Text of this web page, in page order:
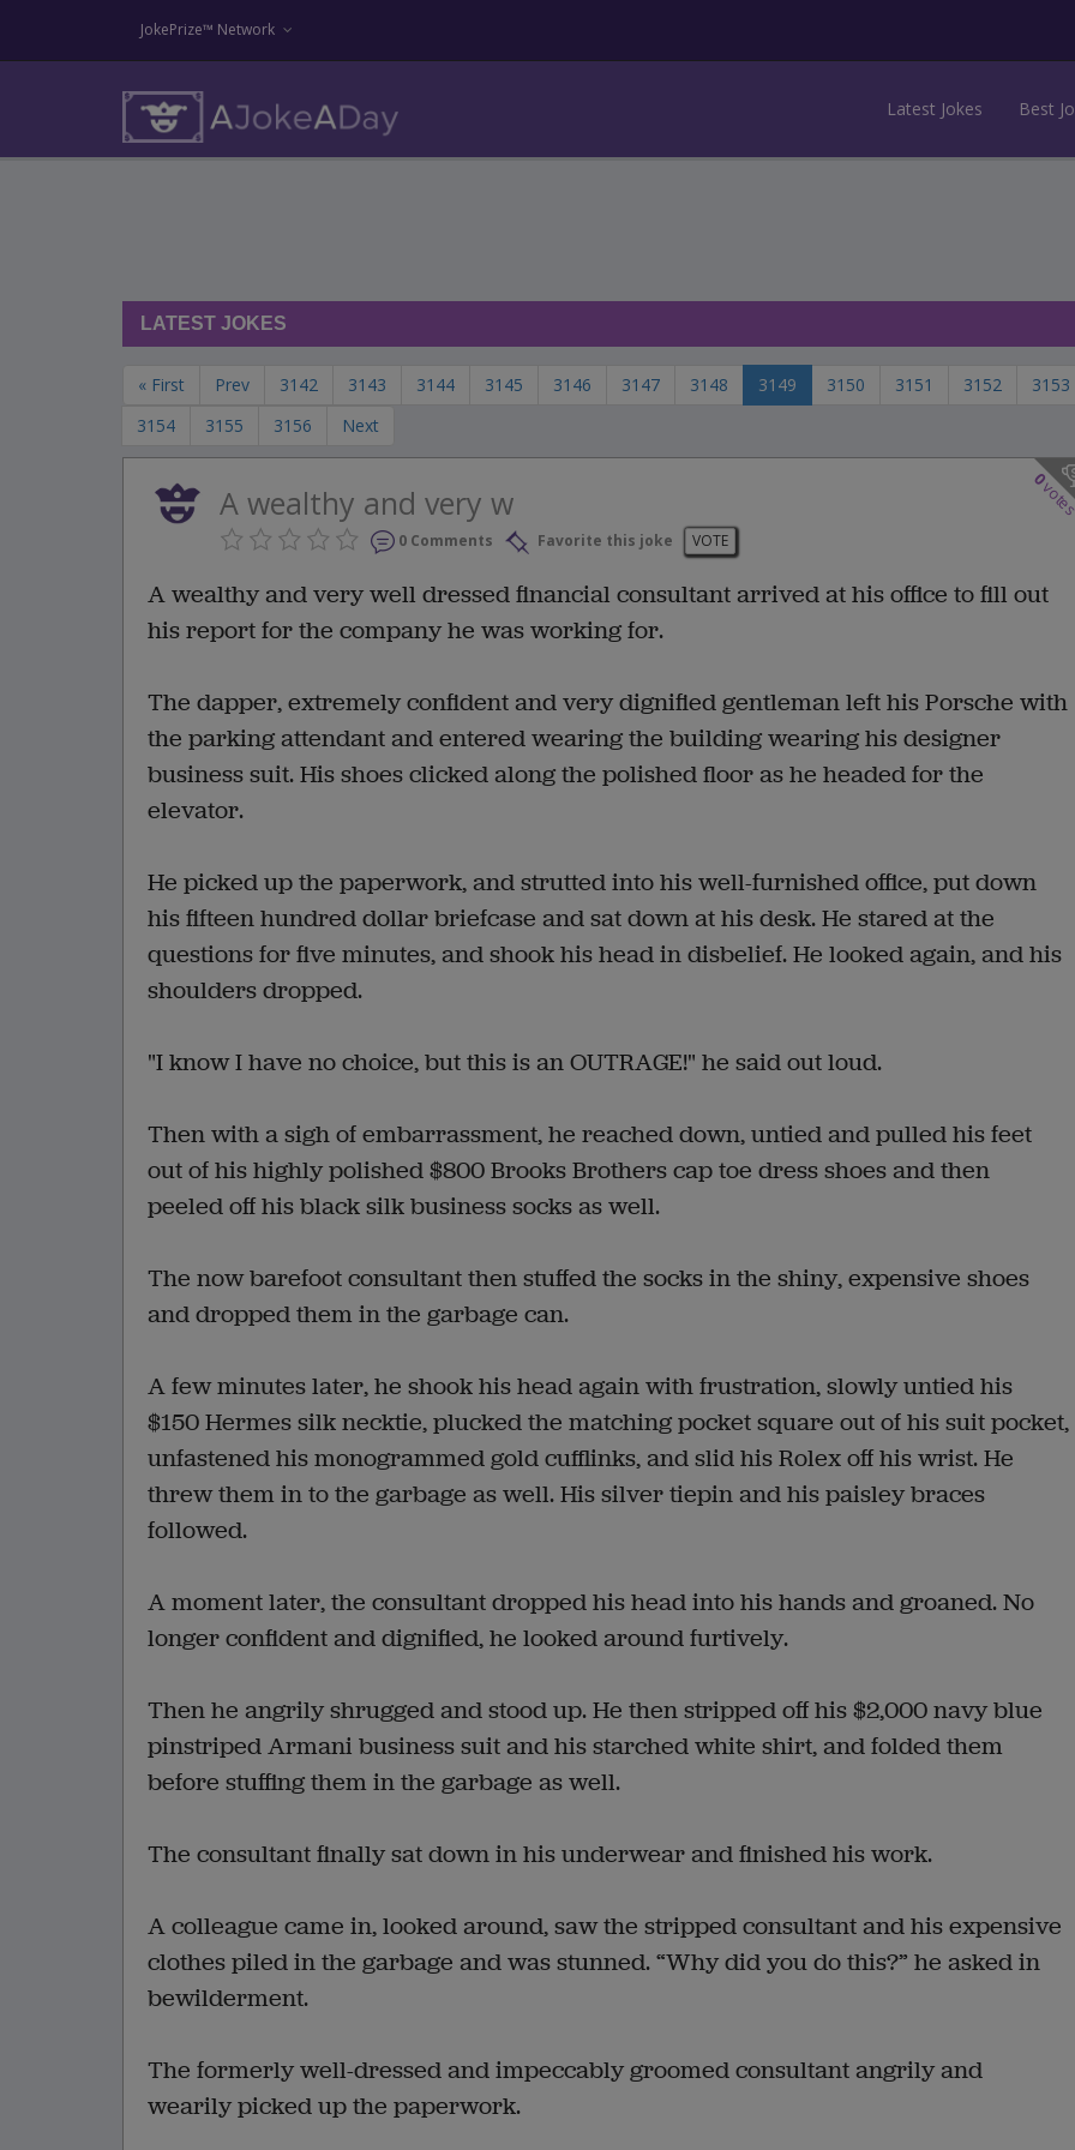
JokePrize™ Network
Latest Jokes Best
LATEST JOKES
« First Prev 3142 3143 3144 3145 3146 3147 3148 3149 3150 3151 3152
3153
3154
3155 3156 Next
0
A wealthy and very w
0 Comments Favorite this joke VOTE
A wealthy and very well dressed financial consultant arrived at his office to fill out
his report for the company he was working for.
The dapper, extremely confident and very dignified gentleman left his Porsche with
the parking attendant and entered wearing the building wearing his designer
business suit. His shoes clicked along the polished floor as he headed for the
elevator.
He picked up the paperwork, and strutted into his well-furnished office, put down
his fifteen hundred dollar briefcase and sat down at his desk. He stared at the
questions for five minutes, and shook his head in disbelief. He looked again, and his
shoulders dropped.
"I know I have no choice, but this is an OUTRAGE!" he said out loud.
Then with a sigh of embarrassment, he reached down, untied and pulled his feet
out of his highly polished $800 Brooks Brothers cap toe dress shoes and then
peeled off his black silk business socks as well.
The now barefoot consultant then stuffed the socks in the shiny, expensive shoes
and dropped them in the garbage can.
A few minutes later, he shook his head again with frustration, slowly untied his
$150 Hermes silk necktie, plucked the matching pocket square out of his suit pocket,
unfastened his monogrammed gold cufflinks, and slid his Rolex off his wrist. He
threw them in to the garbage as well. His silver tiepin and his paisley braces
followed.
A moment later, the consultant dropped his head into his hands and groaned. No
longer confident and dignified, he looked around furtively.
Then he angrily shrugged and stood up. He then stripped off his $2,000 navy blue
pinstriped Armani business suit and his starched white shirt, and folded them
before stuffing them in the garbage as well.
The consultant finally sat down in his underwear and finished his work.
A colleague came in, looked around, saw the stripped consultant and his expensive
clothes piled in the garbage and was stunned. “Why did you do this?” he asked in
bewilderment.
The formerly well-dressed and impeccably groomed consultant angrily and
wearily picked up the paperwork.